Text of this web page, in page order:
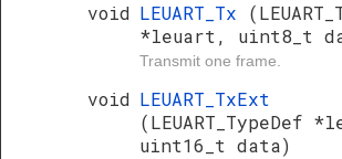
void LEUART_Tx
*leuart, uint8_t
Transmit one frame.
void LEUART_TxExt
(LEUART_TypeDef
uint16_t data)